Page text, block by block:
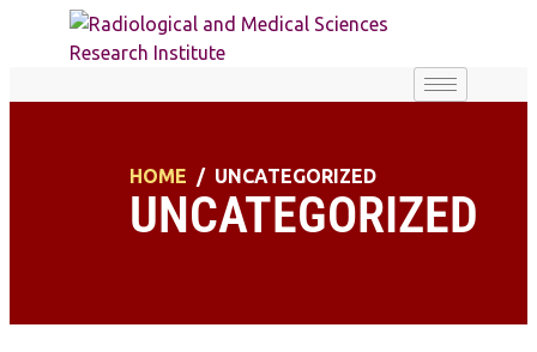
HOME UNCATEGORIZED
UNCATEGORIZED